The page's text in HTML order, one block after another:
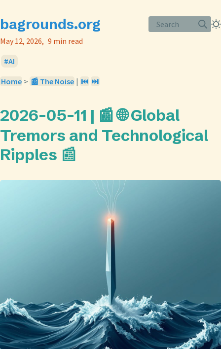
bagrounds.org
Search
May 12, 2026
9 min read
AI
Home > 📰 The Noise | ⏮️ ⏭️
2026-05-11 | 📰 🌐 Global
Tremors and Technological
Ripples 📰